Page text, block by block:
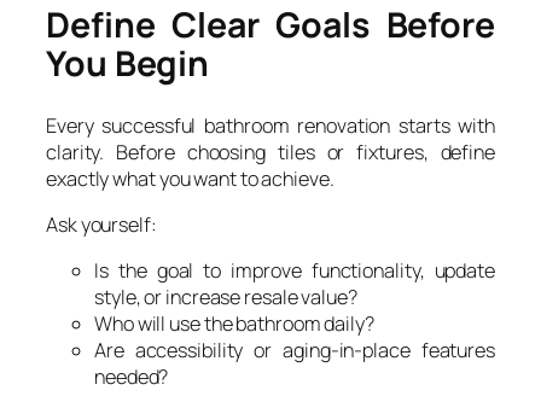
Define Clear Goals Before
You Begin
Every successful bathroom renovation starts with
clarity. Before choosing tiles or fixtures, define
exactly what you want to achieve.
Ask yourself:
Is the goal to improve functionality, update
style, or increase resale value?
Who will use the bathroom daily?
Are accessibility or aging-in-place features
needed?